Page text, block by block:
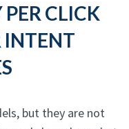
CLICK
INTENT
but they are not